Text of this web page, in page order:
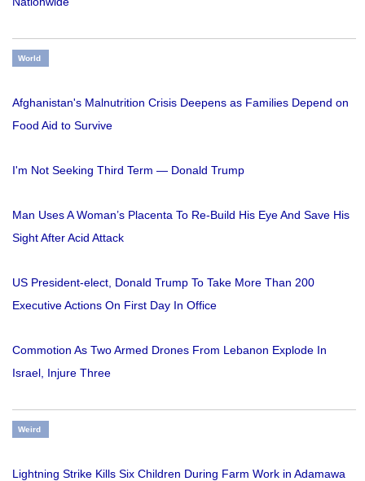
World
Afghanistan's Malnutrition Crisis Deepens as Families Depend on
Food Aid to Survive
I'm Not Seeking Third Term — Donald Trump
Man Uses A Woman’s Placenta To Re-Build His Eye And Save His
Sight After Acid Attack
US President-elect, Donald Trump To Take More Than 200
Executive Actions On First Day In Office
Commotion As Two Armed Drones From Lebanon Explode In
Israel, Injure Three
Weird
Lightning Strike Kills Six Children During Farm Work in Adamawa